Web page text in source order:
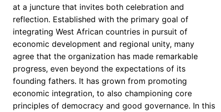
at a juncture that invites both celebration and
reflection. Established with the primary goal of
integrating West African countries in pursuit of
economic development and regional unity, many
agree that the organization has made remarkable
progress, even beyond the expectations of its
founding fathers. It has grown from promoting
economic integration, to also championing core
principles of democracy and good governance. In this